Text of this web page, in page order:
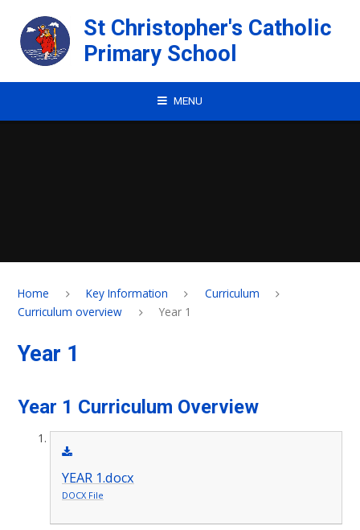
St Christopher's Catholic
Primary School
MENU
Home Key Information
Curriculum
Curriculum overview
Year 1
Year 1
Year 1 Curriculum Overview
YEAR 1.docx
DOCX File